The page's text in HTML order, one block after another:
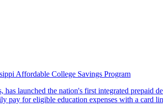
Affordable College Savings Program
launched the nation's first integrated
pay for eligible education expenses with a card